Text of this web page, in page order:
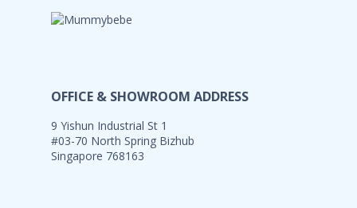
OFFICE & SHOWROOM ADDRESS
9 Yishun Industrial St 1
#03-70 North Spring Bizhub
Singapore 768163